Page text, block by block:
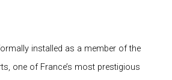
installed as a member of the
one of France’s most prestigious